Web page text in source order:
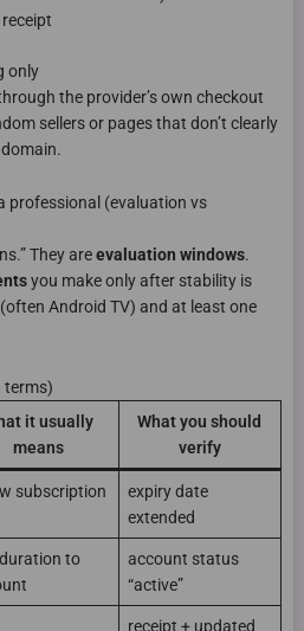
only
the provider’s own checkout
sellers or pages that don’t clearly
professional (evaluation vs
They areevaluation windows.
you make only after stability is
Android TV) and at least one
terms)
it usually
means
What you should
verify
subscription
expiry date
extended
to
account status
“active”
receipt + updated